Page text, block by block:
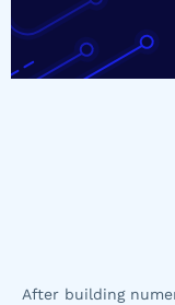
After building